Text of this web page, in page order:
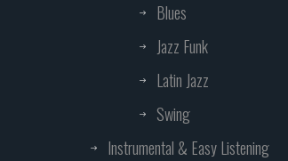
Blues
Jazz Funk
Latin Jazz
Swing
Instrumental & Easy Listening